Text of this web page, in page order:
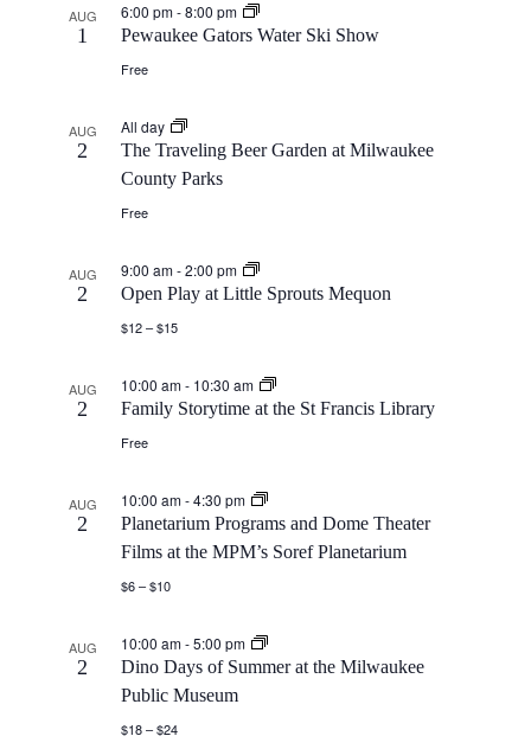
AUG
1
6:00 pm-8:00 pm
Pewaukee Gators Water Ski Show
Free
AUG
2
All day
The Traveling Beer Garden at Milwaukee
County Parks
Free
AUG
2
9:00 am-2:00 pm
Open Play at Little Sprouts Mequon
$12 – $15
AUG
2
10:00 am- 10:30 am
Family Storytime at the St Francis Library
Free
AUG
2
10:00 am-4:30 pm
Planetarium Programs and Dome Theater
Films at the MPM’s Soref Planetarium
$6 – $10
AUG
2
10:00 am-5:00 pm
Dino Days of Summer at the Milwaukee
Public Museum
$18 – $24